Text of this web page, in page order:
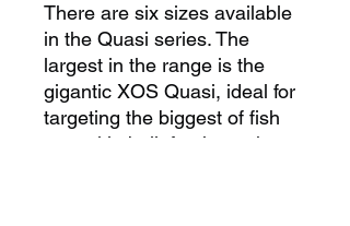
There are six sizes available
in the Quasi series. The
largest in the range is the
gigantic XOS Quasi, ideal for
targeting the biggest of fish
on tackle built for the task,